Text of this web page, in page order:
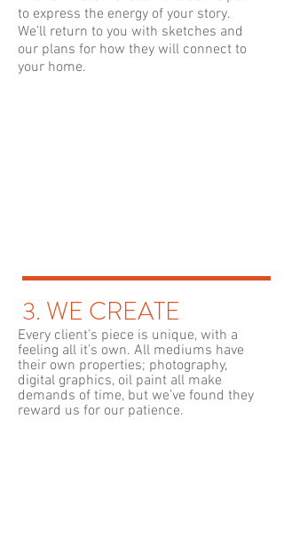
to express the energy of your story.
We’ll return to you with sketches and
our plans for how they will connect to
your home.
3. WE CREATE
Every client’s piece is unique, with a
feeling all it’s own. All mediums have
their own properties; photography,
digital graphics, oil paint all make
demands of time, but we’ve found they
reward us for our patience.